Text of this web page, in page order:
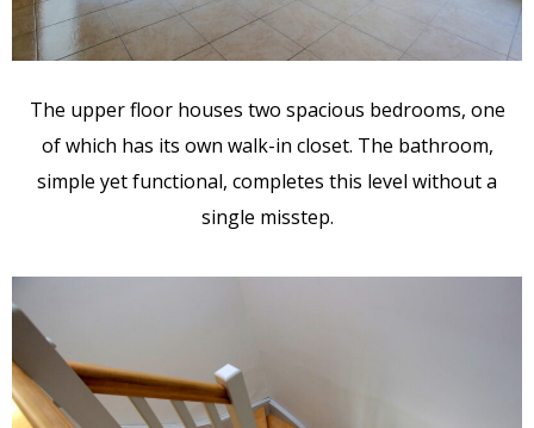
The upper floor houses two spacious bedrooms, one
of which has its own walk-in closet. The bathroom,
simple yet functional, completes this level without a
single misstep.